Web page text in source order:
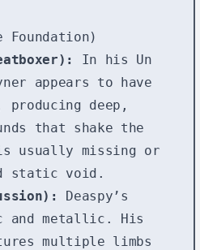
Foundation)
In his Un
appears to have
deep,
that shake the
usually missing or
static void.
Deaspy’s
and metallic. His
multiple limbs